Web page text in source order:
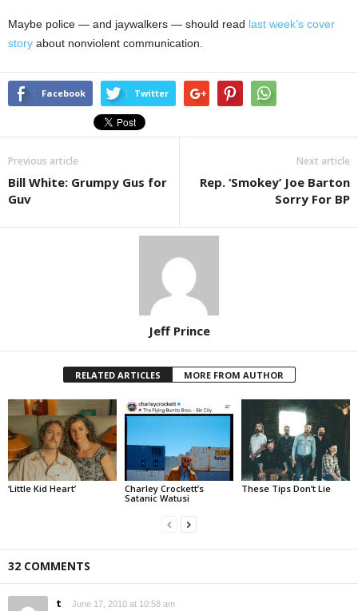
Maybe police — and jaywalkers — should read last week’s cover
story about nonviolent communication.
Facebook Twitter
Previous article
Bill White: Grumpy Gus for
Guv
Next article
Rep. ‘Smokey’ Joe Barton
Sorry For BP
Jeff Prince
RELATED ARTICLES MORE FROM AUTHOR
‘Little Kid Heart’
Charley Crockett’s
Satanic Watusi
These Tips Don’t Lie
32 COMMENTS
t June 17, 2010 at 10:58 am